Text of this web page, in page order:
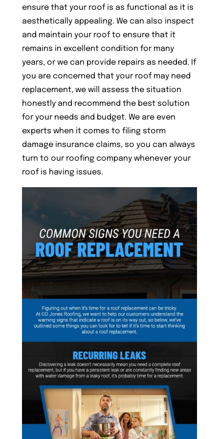
ensure that your roof is as functional as it is
aesthetically appealing. We can also inspect
and maintain your roof to ensure that it
remains in excellent condition for many
years, or we can provide repairs as needed. If
you are concerned that your roof may need
replacement, we will assess the situation
honestly and recommend the best solution
for your needs and budget. We are even
experts when it comes to filing storm
damage insurance claims, so you can always
turn to our roofing company whenever your
roof is having issues.